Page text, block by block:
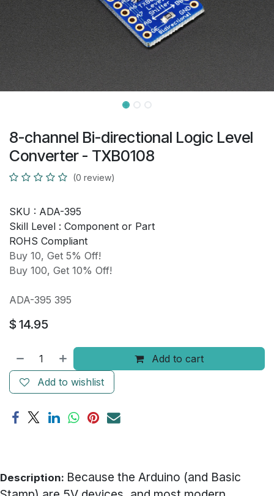
8-channel Bi-directional Logic Level
Converter - TXB0108
(0 review)
SKU : ADA-395
Skill Level : Component or Part
ROHS Compliant
Buy 10, Get 5% Off!
Buy 100, Get 10% Off!
ADA-395 395
$ 14.95
Add to cart
Add to wishlist
Description: Because the Arduino (and Basic